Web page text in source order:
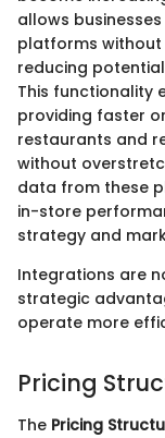
allows
platforms without
reducing
This functionality
providing faster
restaurants and
without
data from these
in-store
strategy and
Integrations are
strategic
operate more
Pricing
The Pricing